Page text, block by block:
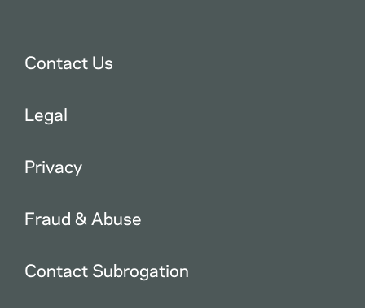
Contact Us
Legal
Privacy
Fraud & Abuse
Contact Subrogation